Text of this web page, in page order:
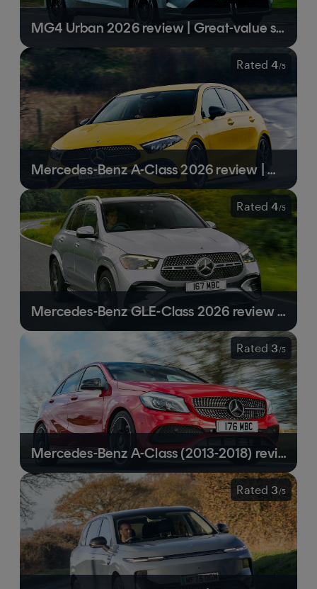
MG4 Urban 2026 review | Great-value small SUV is a surprising EV all-rounder
Rated 4/5
Mercedes-Benz A-Class 2026 review | Mercedes gets the recipe right
Rated 4/5
Mercedes-Benz GLE-Class 2026 review | Still a front-running luxury SUV
Rated 3/5
Mercedes-Benz A-Class (2013-2018) review | Still in the shadow of the competition
Rated 3/5